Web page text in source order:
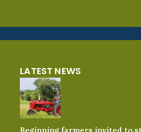
LATEST NEWS